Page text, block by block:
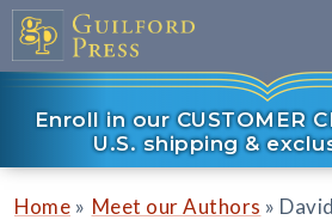
Enroll in our CUSTOMER
U.S. shipping &
Home » Meet our Authors »